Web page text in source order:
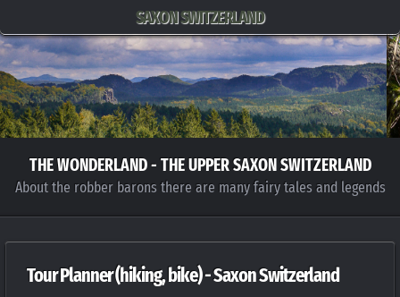
SAXON SWITZERLAND
THE WONDERLAND - THE UPPER SAXON SWITZERLAND
About the robber barons there are many fairy tales and legends
Tour Planner (hiking, bike) - Saxon Switzerland